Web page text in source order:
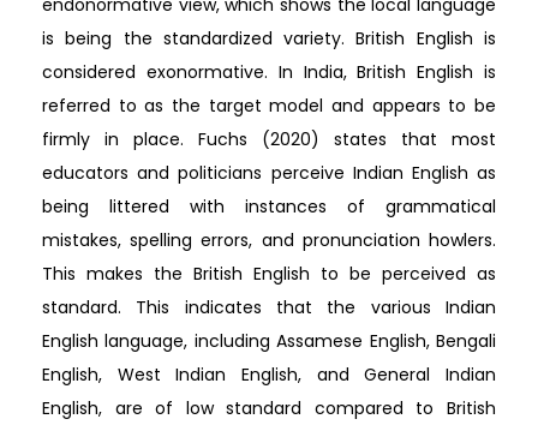
is being the standardized variety. British English is
considered exonormative. In India, British English is
referred to as the target model and appears to be
firmly in place. Fuchs (2020) states that most
educators and politicians perceive Indian English as
being littered with instances of grammatical
mistakes, spelling errors, and pronunciation howlers.
This makes the British English to be perceived as
standard. This indicates that the various Indian
English language, including Assamese English, Bengali
English, West Indian English, and General Indian
English, are of low standard compared to British